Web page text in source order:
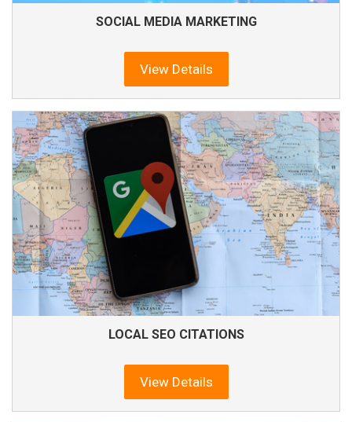
SOCIAL MEDIA MARKETING
View Details
LOCAL SEO CITATIONS
View Details